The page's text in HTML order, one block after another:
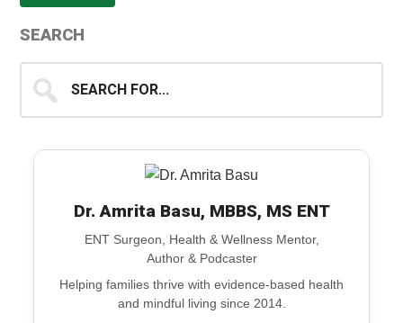
SEARCH
for...
Dr. Amrita Basu, MBBS, MS ENT
ENT Surgeon, Health & Wellness Mentor,
Author & Podcaster
Helping families thrive with evidence-based health
and mindful living since 2014.